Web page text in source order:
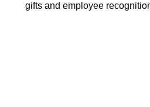
gifts and employee